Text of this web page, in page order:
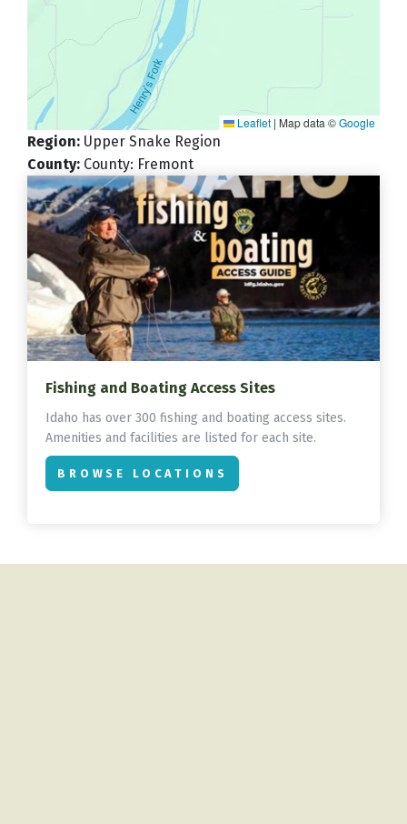
Leaflet | Map data ©Google
Region: Upper Snake Region
County: County: Fremont
Fishing and Boating Access Sites
Idaho has over 300 fishing and boating access sites.
Amenities and facilities are listed for each site.
BROWSE LOCATIONS